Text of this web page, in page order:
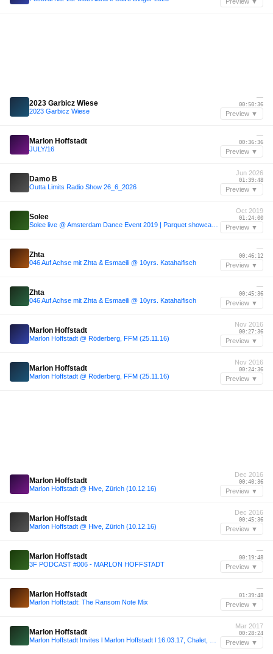
2023 Garbicz Wiese
2023 Garbicz Wiese
—
00:50:36
Preview ▼
Marlon Hoffstadt
JULY/16
—
00:36:36
Preview ▼
Damo B
Outta Limits Radio Show 26_6_2026
Jun 2026
01:39:48
Preview ▼
Solee
Oct 2019
01:24:00
Preview ▼
Zhta
046 Auf Achse mit Zhta & Esmaeili @ 10yrs. Katahaifisch
—
00:46:12
Preview ▼
Zhta
046 Auf Achse mit Zhta & Esmaeili @ 10yrs. Katahaifisch
—
00:45:36
Preview ▼
Marlon Hoffstadt
Marlon Hoffstadt @ Röderberg, FFM (25.11.16)
Nov 2016
00:27:36
Preview ▼
Marlon Hoffstadt
Marlon Hoffstadt @ Röderberg, FFM (25.11.16)
Nov 2016
00:24:36
Preview ▼
Marlon Hoffstadt
Marlon Hoffstadt @ Hive, Zürich (10.12.16)
Dec 2016
00:40:36
Preview ▼
Marlon Hoffstadt
Marlon Hoffstadt @ Hive, Zürich (10.12.16)
Dec 2016
00:45:36
Preview ▼
Marlon Hoffstadt
3F PODCAST #006 - MARLON HOFFSTADT
—
00:19:48
Preview ▼
Marlon Hoffstadt
Marlon Hoffstadt: The Ransom Note Mix
—
01:39:48
Preview ▼
Marlon Hoffstadt
Mar 2017
00:28:24
Preview ▼